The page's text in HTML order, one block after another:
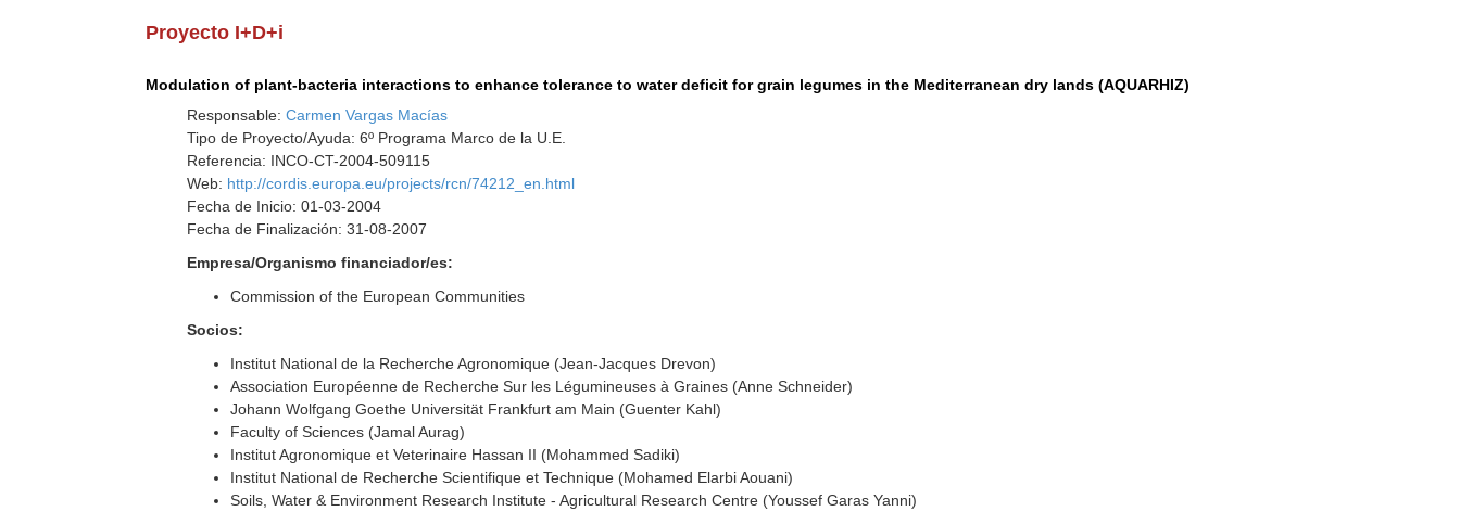
Proyecto I+D+i
Modulation of plant-bacteria interactions to enhance tolerance to water deficit for grain legumes in the Mediterranean dry lands (AQUARHIZ)
Responsable:Carmen Vargas Macías
Tipo de Proyecto/Ayuda: 6º Programa Marco de la U.E.
Referencia: INCO-CT-2004-509115
Web: http://cordis.europa.eu/projects/rcn/74212_en.html
Fecha de Inicio: 01-03-2004
Fecha de Finalización: 31-08-2007
Empresa/Organismo financiador/es:
Commission of the European Communities
Socios:
Institut National de la Recherche Agronomique (Jean-Jacques Drevon)
Association Européenne de Recherche Sur les Légumineuses à Graines (Anne Schneider)
Johann Wolfgang Goethe Universität Frankfurt am Main (Guenter Kahl)
Faculty of Sciences (Jamal Aurag)
Institut Agronomique et Veterinaire Hassan II (Mohammed Sadiki)
Institut National de Recherche Scientifique et Technique (Mohamed Elarbi Aouani)
Soils, Water & Environment Research Institute - Agricultural Research Centre (Youssef Garas Yanni)